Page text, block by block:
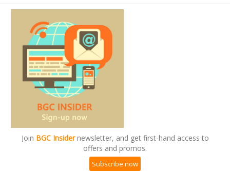
Join BGC Insidernewsletter, and get first-hand access to
offers and promos.
Subscribe now